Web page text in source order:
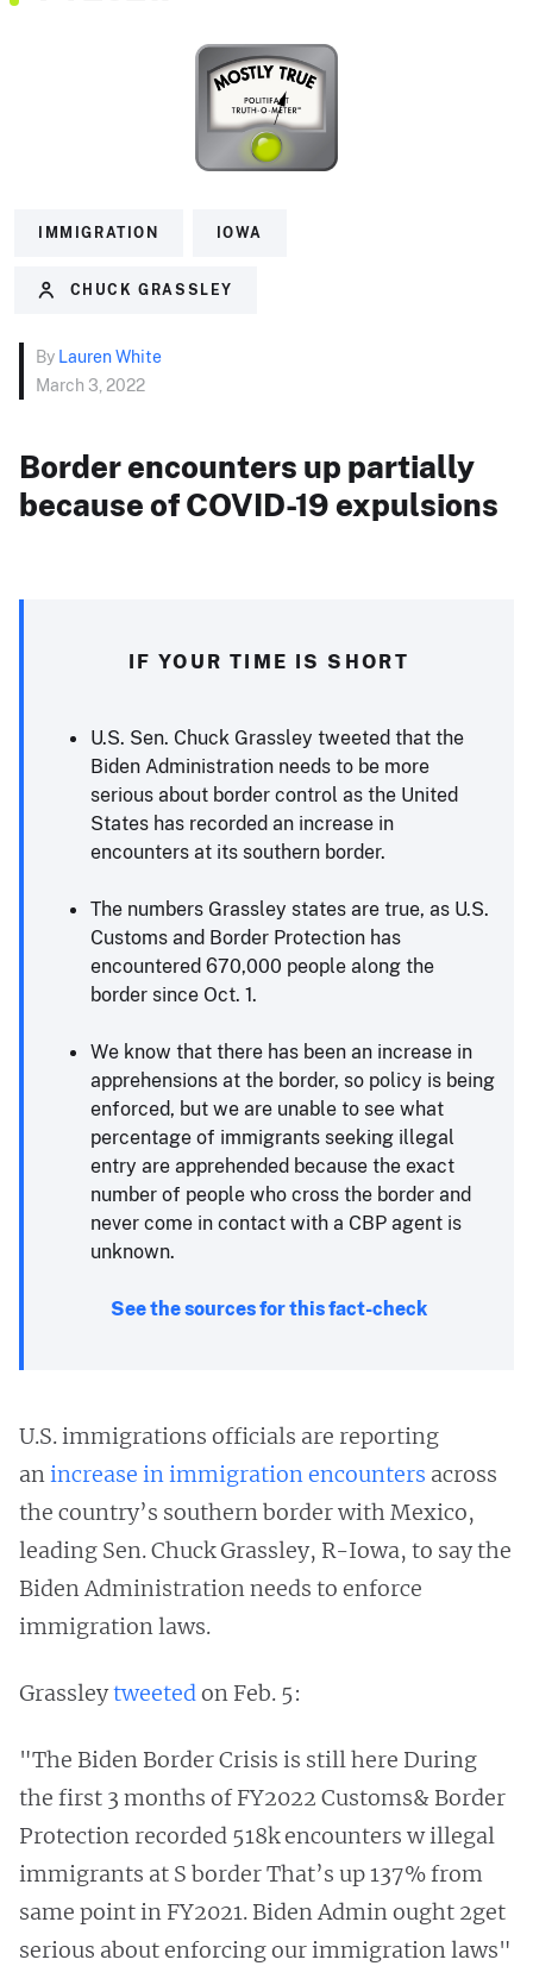
IMMIGRATION IOWA
CHUCK GRASSLEY
By Lauren White
March 3, 2022
Border encounters up partially
because of COVID-19 expulsions
IF YOUR TIME IS SHORT
U.S. Sen. Chuck Grassley tweeted that the
Biden Administration needs to be more
serious about border control as the United
States has recorded an increase in
encounters at its southern border.
The numbers Grassley states are true, as U.S.
Customs and Border Protection has
encountered 670,000 people along the
border since Oct. 1.
We know that there has been an increase in
apprehensions at the border, so policy is being
enforced, but we are unable to see what
percentage of immigrants seeking illegal
entry are apprehended because the exact
number of people who cross the border and
never come in contact with a CBP agent is
unknown.
See the sources for this fact-check
U.S. immigrations officials are reporting
anincrease in immigration encounters across
the country’s southern border with Mexico,
leading Sen. Chuck Grassley, R-Iowa, to say the
Biden Administration needs to enforce
immigration laws.
Grassleytweetedon Feb. 5:
"The Biden Border Crisis is still here During
the first 3 months of FY2022 Customs& Border
Protection recorded 518k encounters w illegal
immigrants at S border That’s up 137% from
same point in FY2021. Biden Admin ought 2get
serious about enforcing our immigration laws"